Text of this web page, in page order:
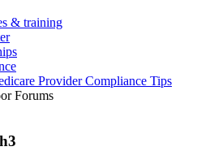
& training
Provider Compliance Tips
Forums